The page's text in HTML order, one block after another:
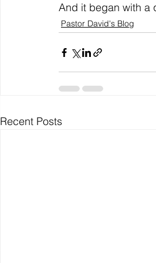
And it began with a
Pastor David's Blog
Recent Posts